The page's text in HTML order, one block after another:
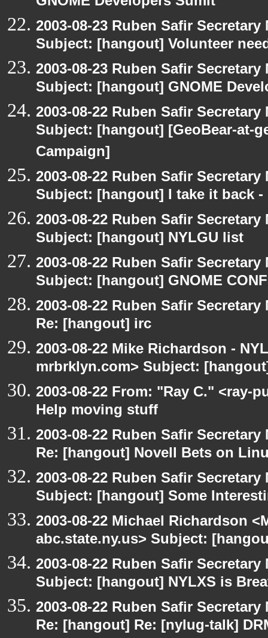
2003-08-23 Ruben Safir
Subject: [hangout] Volunteer
2003-08-23 Ruben Safir
Subject: [hangout] GNOME
2003-08-22 Ruben Safir
Subject: [hangout] [GeoBear-at-
Campaign]
2003-08-22 Ruben Safir
Subject: [hangout] I take it back
2003-08-22 Ruben Safir
Subject: [hangout] NYLGU list
2003-08-22 Ruben Safir
Subject: [hangout] GNOME
2003-08-22 Ruben Safir
Re: [hangout] irc
2003-08-22 Mike Richardson -
mrbrklyn.com> Subject:
2003-08-22 From: "Ray C." <ray-
Help moving stuff
2003-08-22 Ruben Safir
Re: [hangout] Novell Bets on
2003-08-22 Ruben Safir
Subject: [hangout] Some
2003-08-22 Michael Richardson
abc.state.ny.us> Subject:
2003-08-22 Ruben Safir
Subject: [hangout] NYLXS is
2003-08-22 Ruben Safir
Re: [hangout] Re: [nylug-talk]